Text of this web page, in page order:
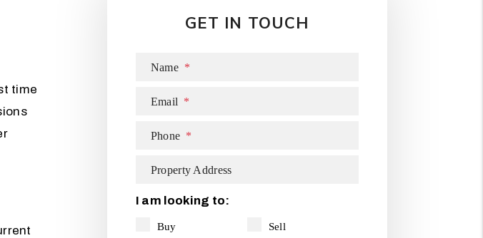
time
GET IN TOUCH
Name
Email
Phone
Property Address
I am looking to:
Buy Sell